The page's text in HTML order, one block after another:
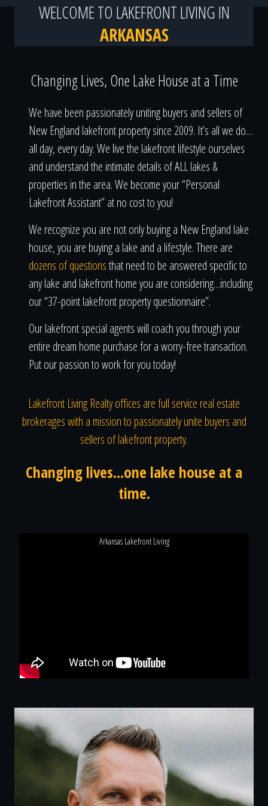
WELCOME TO LAKEFRONT LIVING IN
ARKANSAS
Changing Lives, One Lake House at a Time
We have been passionately uniting buyers and sellers of
New England lakefront property since 2009. It’s all we do…
all day, every day. We live the lakefront lifestyle ourselves
and understand the intimate details of ALL lakes &
properties in the area. We become your “Personal
Lakefront Assistant” at no cost to you!
We recognize you are not only buying a New England lake
house, you are buying a lake and a lifestyle. There are
dozens of questionsthat need to be answered specific to
any lake and lakefront home you are considering…including
our “37-point lakefront property questionnaire”.
Our lakefront special agents will coach you through your
entire dream home purchase for a worry-free transaction.
Put our passion to work for you today!
Lakefront Living Realty offices are full service real estate
brokerages with a mission to passionately unite buyers and
sellers of lakefront property.
Changing lives...one lake house at a
time.
Arkansas Lakefront Living